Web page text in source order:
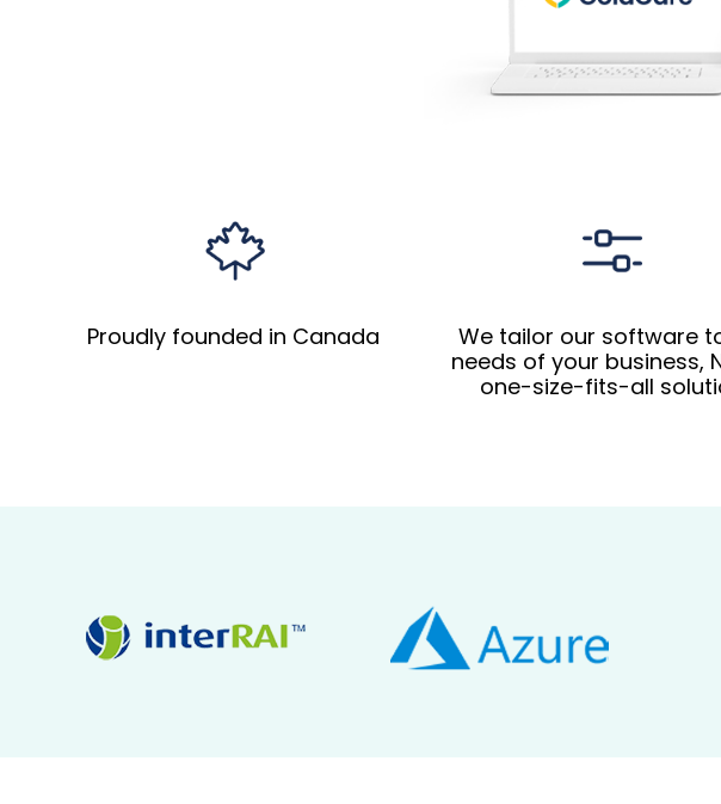
Proudly founded in Canada
We tailor our software
needs of your business,
one-size-fits-all​